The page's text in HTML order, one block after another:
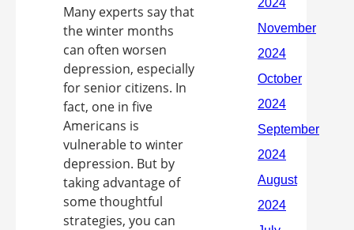
Many experts say that
the winter months
can often worsen
depression, especially
for senior citizens. In
fact, one in five
Americans is
vulnerable to winter
depression. But by
taking advantage of
some thoughtful
strategies, you can